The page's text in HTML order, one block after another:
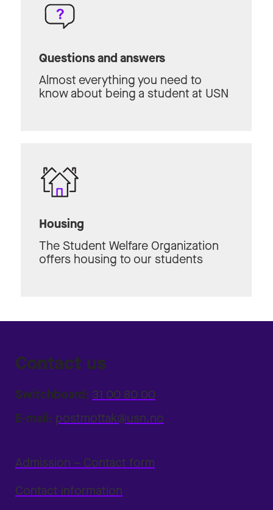
Questions and answers
Almost everything you need to
know about being a student at USN
Housing
The Student Welfare Organization
offers housing to our students
Contact us
Switchboard: 31 00 80 00
E-mail: postmottak@usn.no
Admission – Contact form
Contact information